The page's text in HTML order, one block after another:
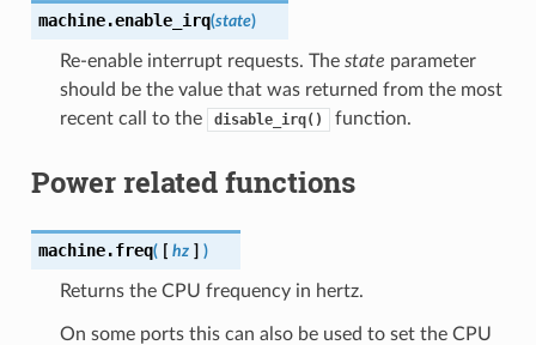
machine.enable_irq(state)
Re-enable interrupt requests. The state parameter
should be the value that was returned from the most
recent call to the
disable_irq() function.
Power related functions
machine.freq( [ hz ] )
Returns the CPU frequency in hertz.
On some ports this can also be used to set the CPU